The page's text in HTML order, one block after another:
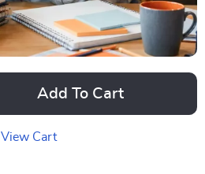
Add To Cart
View Cart